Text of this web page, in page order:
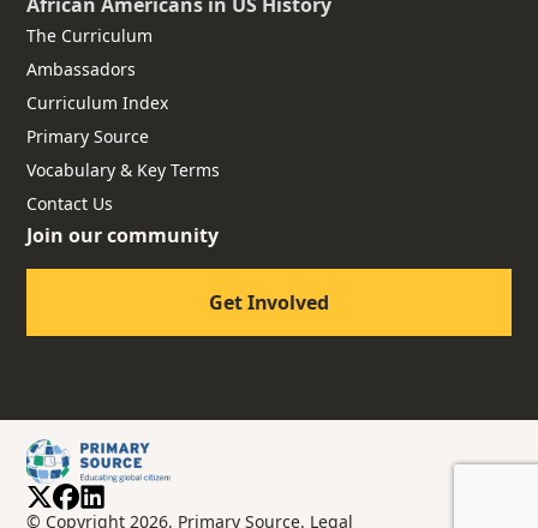
The Curriculum
Ambassadors
Curriculum Index
Primary Source
Vocabulary & Key Terms
Contact Us
Join our community
Get Involved
© Copyright 2026, Primary Source. Legal